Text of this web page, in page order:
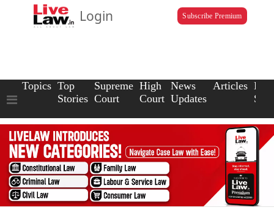
Login Subscribe Premium
Topics Top
Stories
Supreme
Court
High
Court
News
Updates
Articles Law